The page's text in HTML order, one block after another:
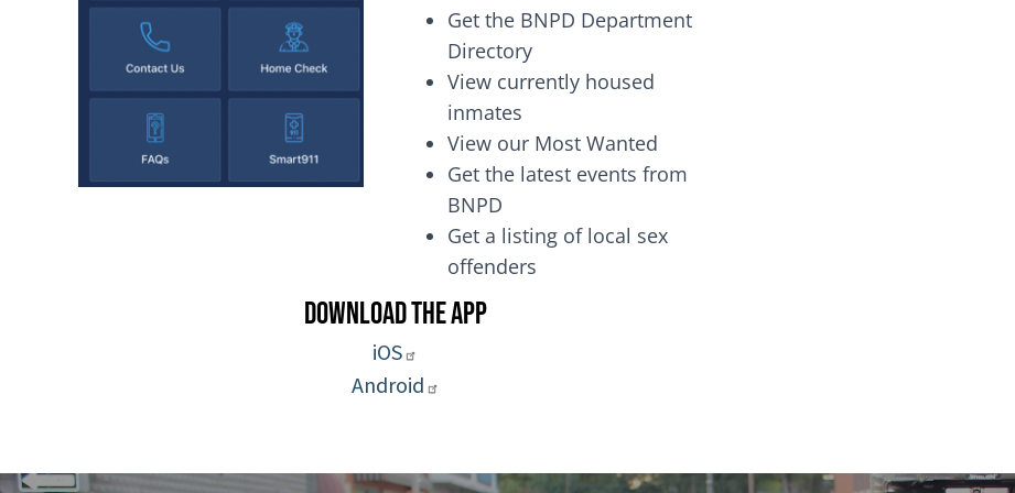
Get the BNPD Department
Directory
View currently housed
inmates
View our Most Wanted
Get the latest events from
BNPD
Get a listing of local sex
offenders
Download the App
iOS
Android